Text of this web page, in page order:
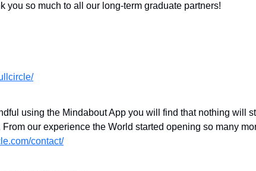
you so much to all our long-term graduate partners!
using the Mindabout App you will find that nothing will
our experience the World started opening so many
contact/